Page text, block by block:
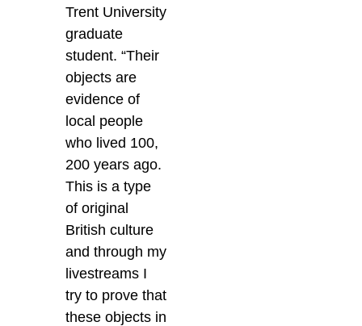
Trent University
graduate
student. “Their
objects are
evidence of
local people
who lived 100,
200 years ago.
This is a type
of original
British culture
and through my
livestreams I
try to prove that
these objects in